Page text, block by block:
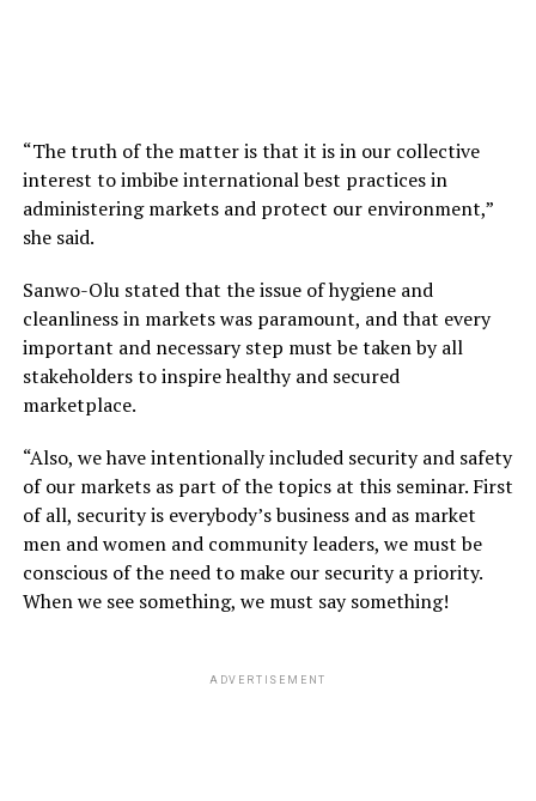
“The truth of the matter is that it is in our collective
interest to imbibe international best practices in
administering markets and protect our environment,”
she said.
Sanwo-Olu stated that the issue of hygiene and
cleanliness in markets was paramount, and that every
important and necessary step must be taken by all
stakeholders to inspire healthy and secured
marketplace.
“Also, we have intentionally included security and safety
of our markets as part of the topics at this seminar. First
of all, security is everybody’s business and as market
men and women and community leaders, we must be
conscious of the need to make our security a priority.
When we see something, we must say something!
ADVERTISEMENT